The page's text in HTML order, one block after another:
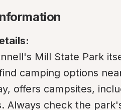
Mill State Park
camping options
offers campsites,
Always check the